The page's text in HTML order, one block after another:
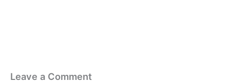
Leave a Comment